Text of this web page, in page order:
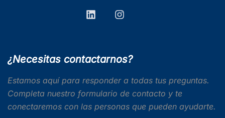
¿Necesitas contactarnos?
Estamos aquí para responder a todas tus preguntas.
Completa nuestro formulario de contacto y te
conectaremos con las personas que pueden ayudarte.